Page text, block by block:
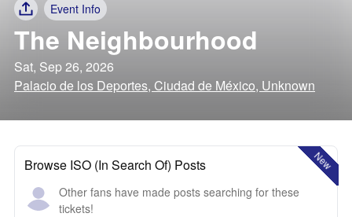
Event Info
The Neighbourhood
Sat, Sep 26, 2026
Palacio de los Deportes, Ciudad de México, Unknown
New
Browse ISO (In Search Of) Posts
Other fans have made posts searching for these
tickets!